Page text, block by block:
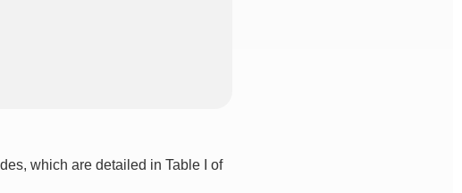
which are detailed in Table I of